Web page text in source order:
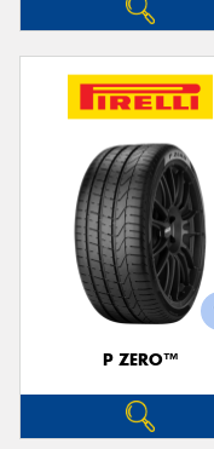
P ZERO™